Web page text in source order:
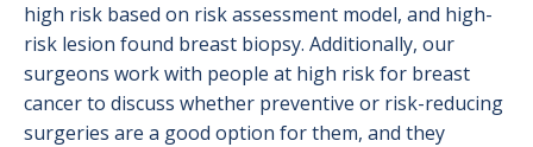
high risk based on risk assessment model, and high-
risk lesion found breast biopsy. Additionally, our
surgeons work with people at high risk for breast
cancer to discuss whether preventive or risk-reducing
surgeries are a good option for them, and they